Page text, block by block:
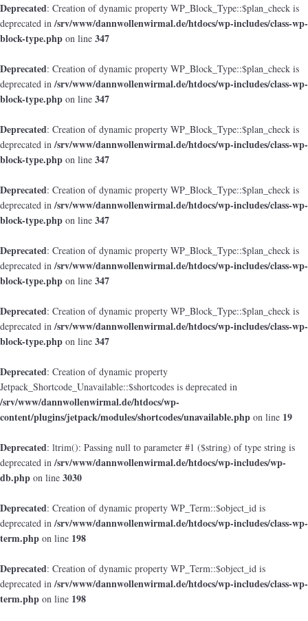
Deprecated: Creation of dynamic property WP_Block_Type::$plan_check is
deprecated in/srv/www/dannwollenwirmal.de/htdocs/wp-includes/class-wp-
block-type.php on line 347
Deprecated: Creation of dynamic property WP_Block_Type::$plan_check is
deprecated in/srv/www/dannwollenwirmal.de/htdocs/wp-includes/class-wp-
block-type.php on line 347
Deprecated: Creation of dynamic property WP_Block_Type::$plan_check is
deprecated in/srv/www/dannwollenwirmal.de/htdocs/wp-includes/class-wp-
block-type.php on line 347
Deprecated: Creation of dynamic property WP_Block_Type::$plan_check is
deprecated in/srv/www/dannwollenwirmal.de/htdocs/wp-includes/class-wp-
block-type.php on line 347
Deprecated: Creation of dynamic property WP_Block_Type::$plan_check is
deprecated in/srv/www/dannwollenwirmal.de/htdocs/wp-includes/class-wp-
block-type.php on line 347
Deprecated: Creation of dynamic property WP_Block_Type::$plan_check is
deprecated in/srv/www/dannwollenwirmal.de/htdocs/wp-includes/class-wp-
block-type.php on line 347
Deprecated: Creation of dynamic property
Jetpack_Shortcode_Unavailable::$shortcodes is deprecated in
/srv/www/dannwollenwirmal.de/htdocs/wp-
content/plugins/jetpack/modules/shortcodes/unavailable.php on line 19
Deprecated: ltrim(): Passing null to parameter #1 ($string) of type string is
deprecated in/srv/www/dannwollenwirmal.de/htdocs/wp-includes/wp-
db.php on line 3030
Deprecated: Creation of dynamic property WP_Term::$object_id is
deprecated in/srv/www/dannwollenwirmal.de/htdocs/wp-includes/class-wp-
term.php on line 198
Deprecated: Creation of dynamic property WP_Term::$object_id is
deprecated in/srv/www/dannwollenwirmal.de/htdocs/wp-includes/class-wp-
term.php on line 198